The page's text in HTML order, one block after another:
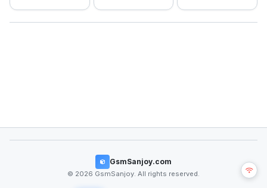
GsmSanjoy.com
© 2026 GsmSanjoy. All rights reserved.